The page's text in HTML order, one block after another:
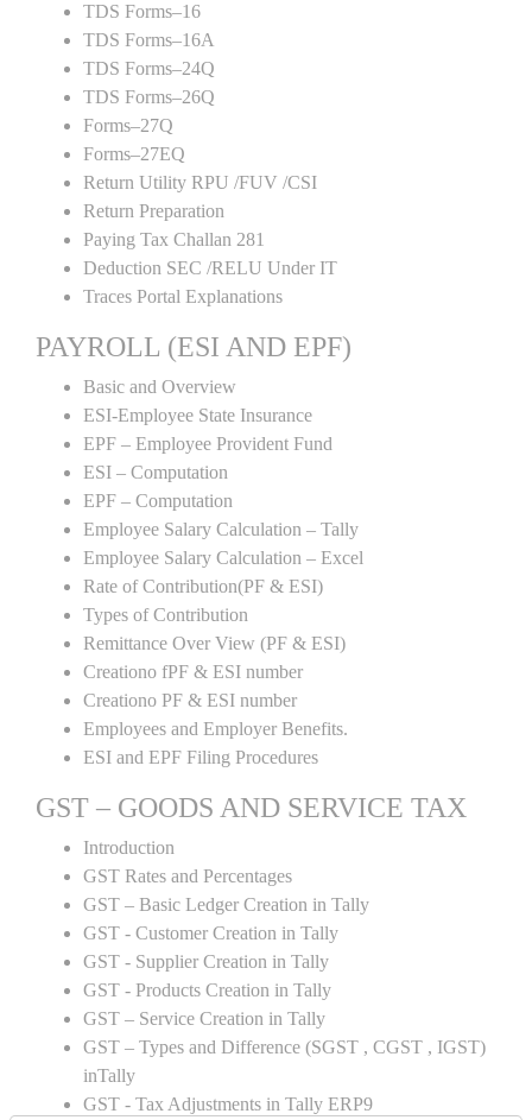
TDS Forms–16
TDS Forms–16A
TDS Forms–24Q
TDS Forms–26Q
Forms–27Q
Forms–27EQ
Return Utility RPU /FUV /CSI
Return Preparation
Paying Tax Challan 281
Deduction SEC /RELU Under IT
Traces Portal Explanations
PAYROLL (ESI AND EPF)
Basic and Overview
ESI-Employee State Insurance
EPF – Employee Provident Fund
ESI – Computation
EPF – Computation
Employee Salary Calculation – Tally
Employee Salary Calculation – Excel
Rate of Contribution(PF & ESI)
Types of Contribution
Remittance Over View (PF & ESI)
Creationo fPF & ESI number
Creationo PF & ESI number
Employees and Employer Benefits.
ESI and EPF Filing Procedures
GST – GOODS AND SERVICE TAX
Introduction
GST Rates and Percentages
GST – Basic Ledger Creation in Tally
GST - Customer Creation in Tally
GST - Supplier Creation in Tally
GST - Products Creation in Tally
GST – Service Creation in Tally
GST – Types and Difference (SGST , CGST , IGST)
inTally
GST - Tax Adjustments in Tally ERP9